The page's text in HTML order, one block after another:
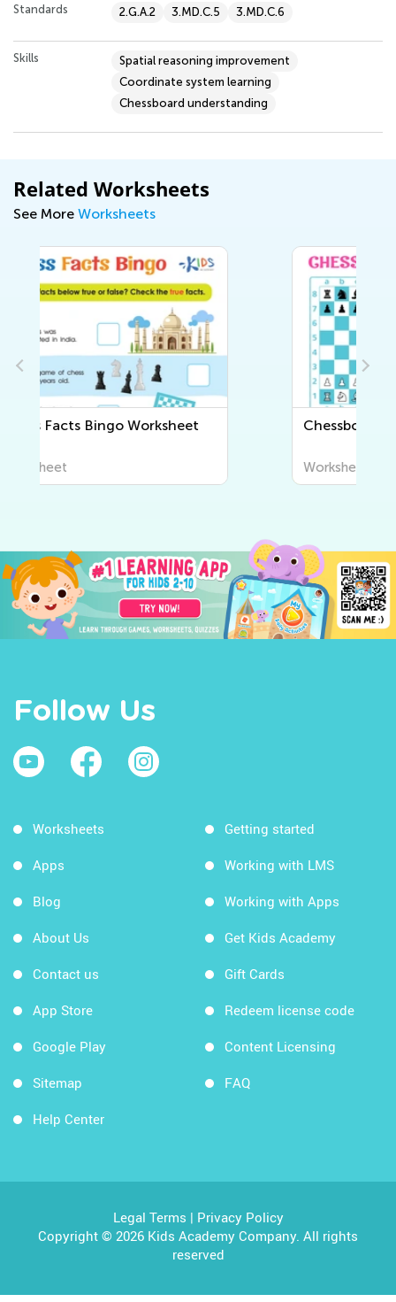
Standards 2.G.A.2 3.MD.C.5 3.MD.C.6
Skills
Spatial reasoning improvement
Coordinate system learning
Chessboard understanding
Related Worksheets
See More Worksheets
Chessboard Puzzle Worksheet
Follow Us
Worksheets
Apps
Blog
About Us
Contact us
App Store
Google Play
Sitemap
Help Center
Getting started
Working with LMS
Working with Apps
Get Kids Academy
Gift Cards
Redeem license code
Content Licensing
FAQ
Legal Terms | Privacy Policy
Copyright © 2026 Kids Academy Company. All rights
reserved